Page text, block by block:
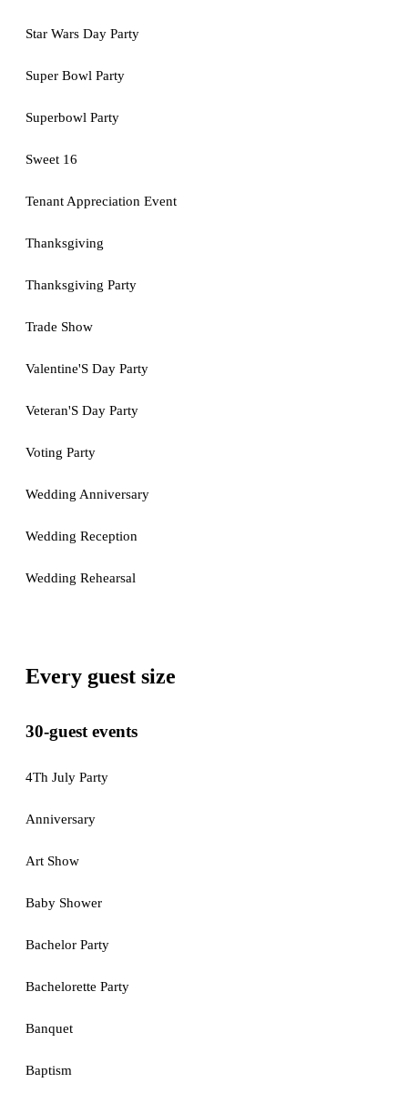
Star Wars Day Party
Super Bowl Party
Superbowl Party
Sweet 16
Tenant Appreciation Event
Thanksgiving
Thanksgiving Party
Trade Show
Valentine'S Day Party
Veteran'S Day Party
Voting Party
Wedding Anniversary
Wedding Reception
Wedding Rehearsal
Every guest size
30-guest events
4Th July Party
Anniversary
Art Show
Baby Shower
Bachelor Party
Bachelorette Party
Banquet
Baptism